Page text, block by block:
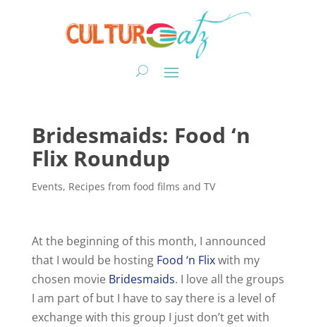
Bridesmaids: Food ‘n
Flix Roundup
Events, Recipes from food films and TV
At the beginning of this month, I announced
that I would be hosting Food ‘n Flixwith my
chosen movie Bridesmaids. I love all the groups
I am part of but I have to say there is a level of
exchange with this group I just don’t get with